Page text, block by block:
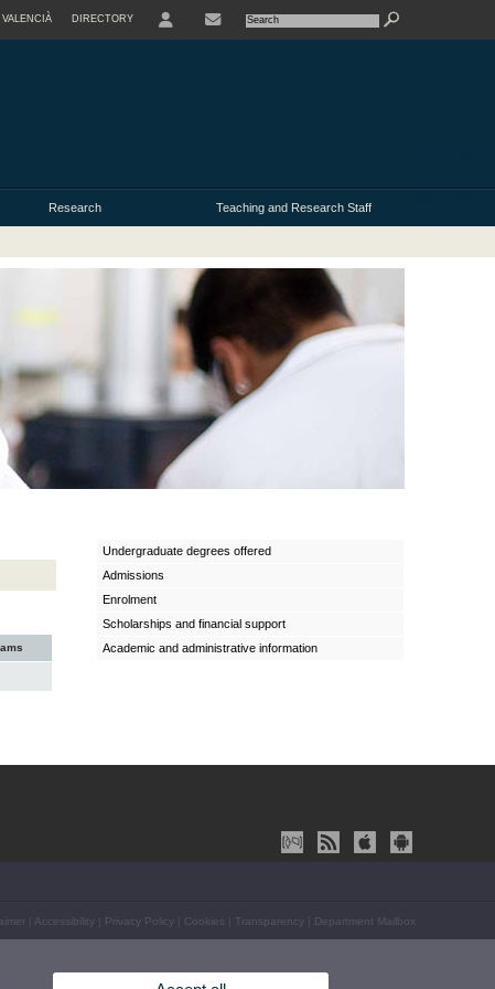
VALENCIÀ DIRECTORY
Research Teaching and Research Staff
Undergraduate degrees offered
Admissions
Enrolment
Scholarships and financial support
Academic and administrative information
Accessibility Privacy Policy Cookies Transparency Department Mailbox